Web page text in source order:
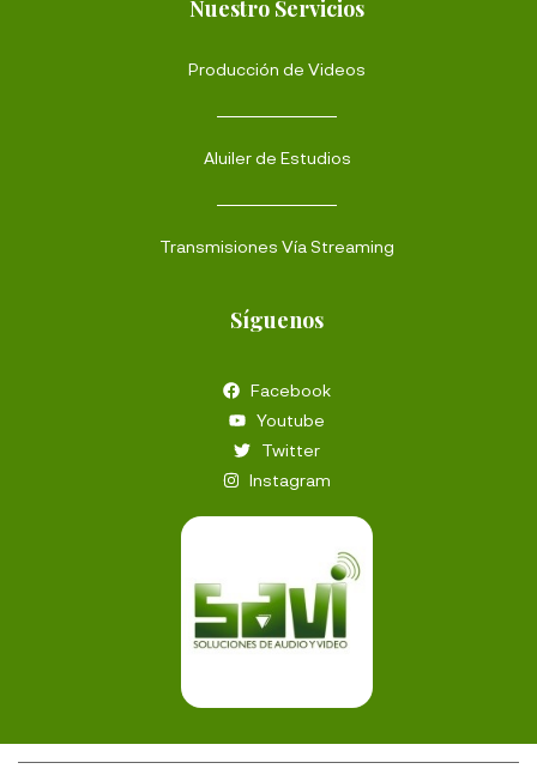
Nuestro Servicios
Producción de Videos
Aluiler de Estudios
Transmisiones Vía Streaming
Síguenos
Facebook
Youtube
Twitter
Instagram